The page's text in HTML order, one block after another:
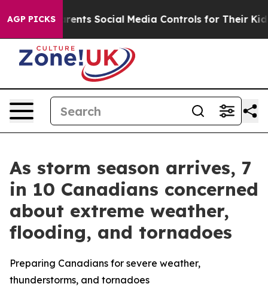
AGP PICKS
Parents Social Media Controls for Their Kids.
As storm season arrives, 7
in 10 Canadians concerned
about extreme weather,
flooding, and tornadoes
Preparing Canadians for severe weather,
thunderstorms, and tornadoes